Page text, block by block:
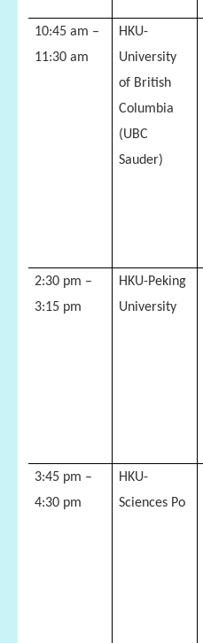
10:45 am –
11:30 am
HKU-
University
of British
Columbia
(UBC
Sauder)
2:30 pm –
3:15 pm
HKU-Peking
University
3:45 pm –
4:30 pm
HKU-
Sciences Po